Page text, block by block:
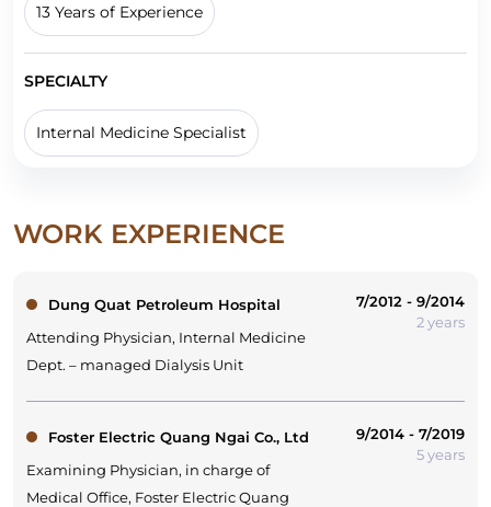
13 Years of Experience
SPECIALTY
Internal Medicine Specialist
WORK EXPERIENCE
Dung Quat Petroleum Hospital
Attending Physician, Internal Medicine
Dept. – managed Dialysis Unit
7/2012 - 9/2014
2 years
Foster Electric Quang Ngai Co., Ltd
Examining Physician, in charge of
Medical Office, Foster Electric Quang
9/2014 - 7/2019
5 years